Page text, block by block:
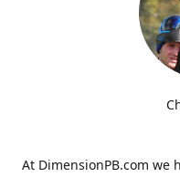
At DimensionPB.com